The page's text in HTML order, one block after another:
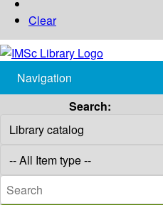
Clear
Navigation
Search: